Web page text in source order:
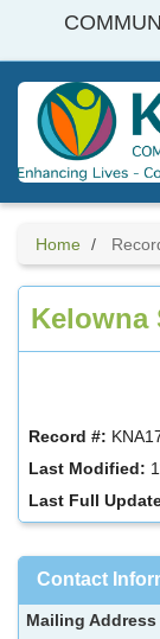
Home
Kelowna
Record #:
Last Modified:
Last Full
Contact
Mailing Address